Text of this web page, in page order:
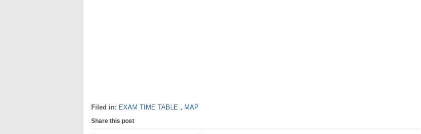
Filed in: EXAM TIME TABLE , MAP
Share this post